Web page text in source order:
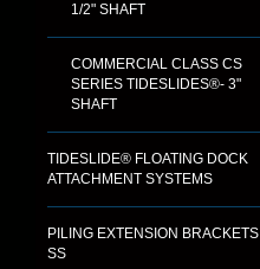
1/2" SHAFT
COMMERCIAL CLASS CS
SERIES TIDESLIDES®- 3"
SHAFT
TIDESLIDE® FLOATING DOCK
ATTACHMENT SYSTEMS
PILING EXTENSION BRACKETS
SS